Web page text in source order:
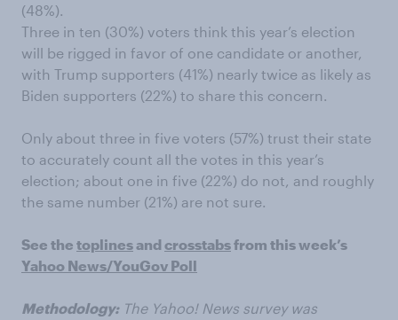
(48%).
Three in ten (30%) voters think this year’s election
will be rigged in favor of one candidate or another,
with Trump supporters (41%) nearly twice as likely as
Biden supporters (22%) to share this concern.
Only about three in five voters (57%) trust their state
to accurately count all the votes in this year’s
election; about one in five (22%) do not, and roughly
the same number (21%) are not sure.
See the toplinesand crosstabsfrom this week’s
Yahoo News/YouGov Poll
Methodology: The Yahoo! News survey was